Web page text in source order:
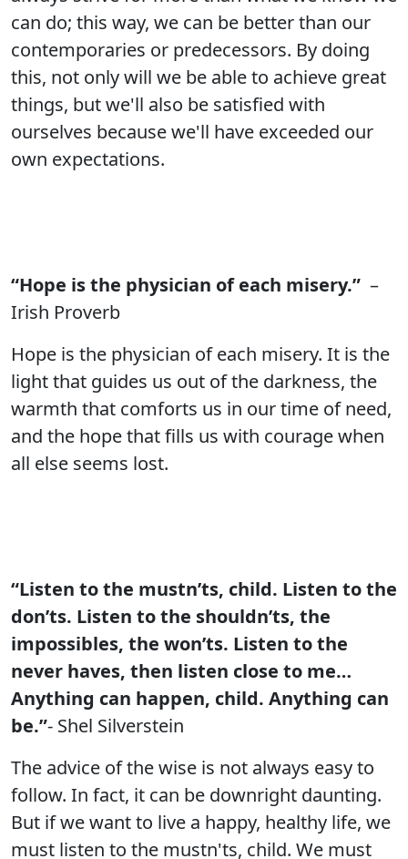
can do; this way, we can be better than our
contemporaries or predecessors. By doing
this, not only will we be able to achieve great
things, but we'll also be satisfied with
ourselves because we'll have exceeded our
own expectations.
“Hope is the physician of each misery.” –
Irish Proverb
Hope is the physician of each misery. It is the
light that guides us out of the darkness, the
warmth that comforts us in our time of need,
and the hope that fills us with courage when
all else seems lost.
“Listen to the mustn’ts, child. Listen to the
don’ts. Listen to the shouldn’ts, the
impossibles, the won’ts. Listen to the
never haves, then listen close to me…
Anything can happen, child. Anything can
be.”- Shel Silverstein
The advice of the wise is not always easy to
follow. In fact, it can be downright daunting.
But if we want to live a happy, healthy life, we
must listen to the mustn'ts, child. We must